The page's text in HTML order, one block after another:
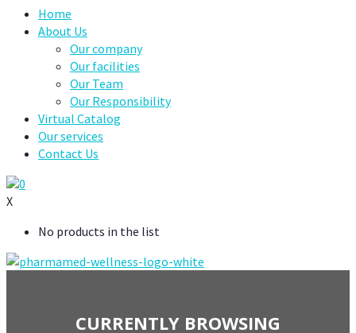
Home
About Us
Our company
Our facilities
Our Team
Our Responsibility
Virtual Catalog
Our services
Contact Us
0
X
No products in the list
CURRENTLY BROWSING